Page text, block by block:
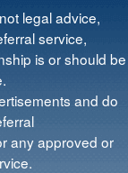
legal advice,
service,
is or should be
and do
any approved or